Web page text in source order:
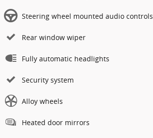
Steering wheel mounted audio controls
Rear window wiper
Fully automatic headlights
Security system
Alloy wheels
Heated door mirrors